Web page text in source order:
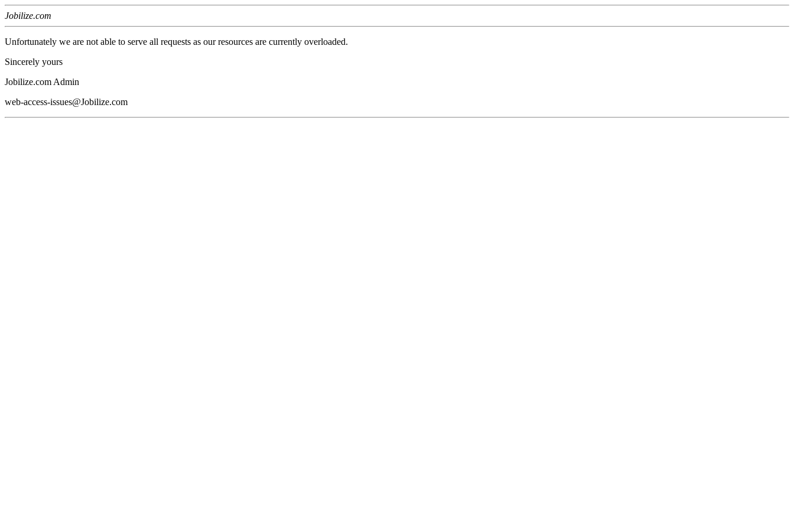
Jobilize.com
Unfortunately we are not able to serve all requests as our resources are currently overloaded.
Sincerely yours
Jobilize.com Admin
web-access-issues@Jobilize.com